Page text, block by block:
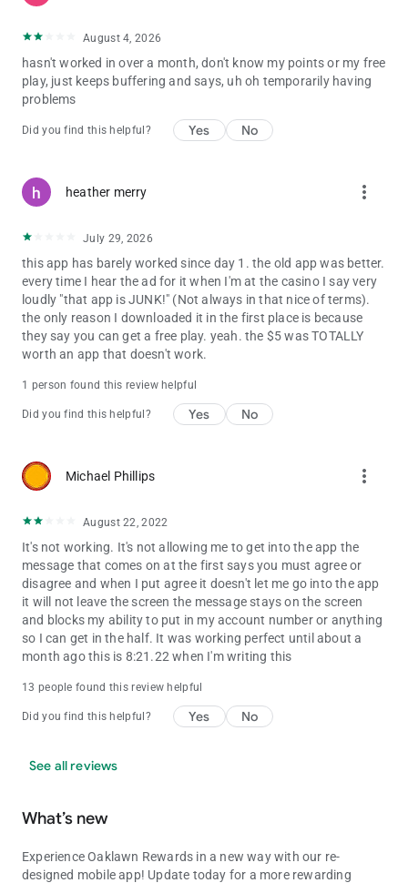
August 4, 2026
hasn't worked in over a month, don't know my points or my free
play, just keeps buffering and says, uh oh temporarily having
problems
Did you find this helpful? Yes No
heather merry more_vert
July 29, 2026
this app has barely worked since day 1. the old app was better.
every time I hear the ad for it when I'm at the casino I say very
loudly "that app is JUNK!" (Not always in that nice of terms).
the only reason I downloaded it in the first place is because
they say you can get a free play. yeah. the $5 was TOTALLY
worth an app that doesn't work.
1 person found this review helpful
Did you find this helpful? Yes No
Michael Phillips more_vert
August 22, 2022
It's not working. It's not allowing me to get into the app the
message that comes on at the first says you must agree or
disagree and when I put agree it doesn't let me go into the app
it will not leave the screen the message stays on the screen
and blocks my ability to put in my account number or anything
so I can get in the half. It was working perfect until about a
month ago this is 8:21.22 when I'm writing this
13 people found this review helpful
Did you find this helpful? Yes No
See all reviews
What’s new
Experience Oaklawn Rewards in a new way with our re-
designed mobile app! Update today for a more rewarding